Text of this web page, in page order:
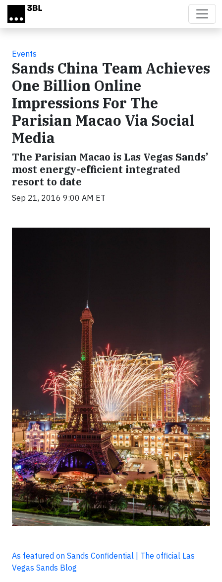
Skip to main content
Events
Sands China Team Achieves
One Billion Online
Impressions For The
Parisian Macao Via Social
Media
The Parisian Macao is Las Vegas Sands’
most energy-efficient integrated
resort to date
Sep 21, 2016 9:00 AM ET
As featured on Sands Confidential | The official Las
Vegas Sands Blog